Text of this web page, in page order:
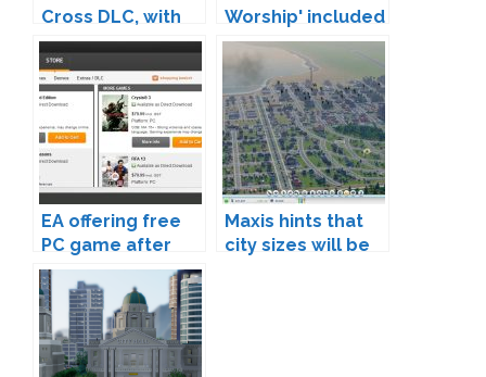
Cross DLC, with
80% of proceeds
going to the real
Red Cross
Worship' included
in Update 7
EA offering free
PC game after
SimCity launch
debacle
Maxis hints that
city sizes will be